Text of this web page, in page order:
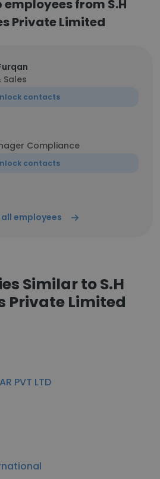
from S.H
Private Limited
Sales
contacts
Compliance
contacts
all employees
Similar to S.H
Private Limited
PVT LTD